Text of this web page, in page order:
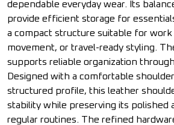
dependable everyday wear. Its
provide efficient storage for
a compact structure suitable for
movement, or travel-ready styling.
supports reliable organization
Designed with a comfortable
structured profile, this leather
stability while preserving its polished
regular routines. The refined